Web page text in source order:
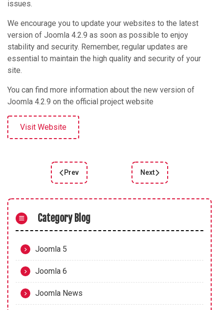
issues.
We encourage you to update your websites to the latest
version of Joomla 4.2.9 as soon as possible to enjoy
stability and security. Remember, regular updates are
essential to maintain the high quality and security of your
site.
You can find more information about the new version of
Joomla 4.2.9 on the official project website
Visit Website
Previous article: Joomla 4.3 Beta 4: New
Prev
Next article: Joomla
Next
Category Blog
Joomla 5
Joomla 6
Joomla News